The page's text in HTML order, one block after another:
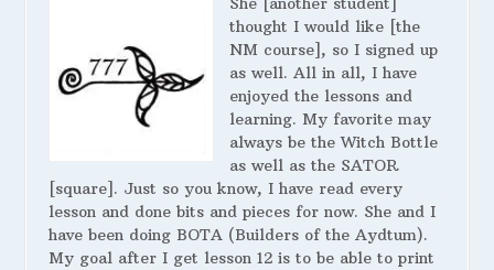
thought I would like [the
NM course], so I signed up
as well. All in all, I have
enjoyed the lessons and
learning. My favorite may
always be the Witch Bottle
as well as the SATOR
[square]. Just so you know, I have read every
lesson and done bits and pieces for now. She and I
have been doing BOTA (Builders of the Aydtum).
My goal after I get lesson 12 is to be able to print